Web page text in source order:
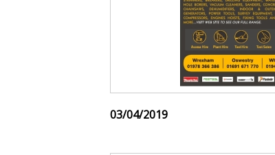
03/04/2019